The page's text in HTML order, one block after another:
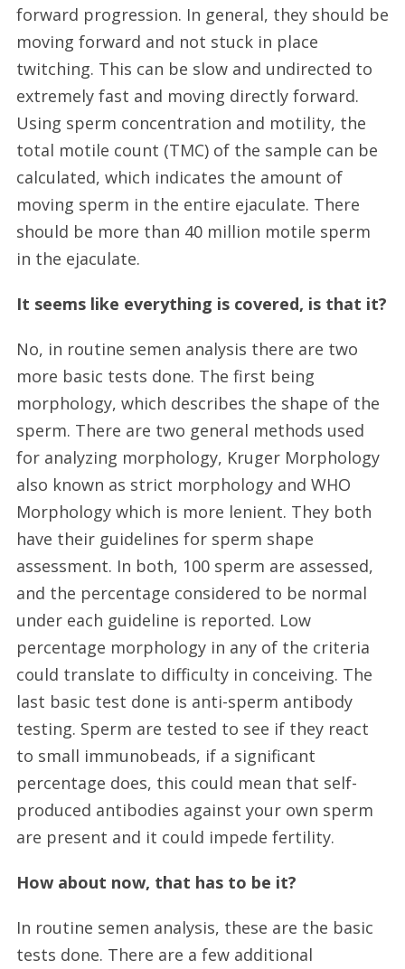
forward progression. In general, they should be
moving forward and not stuck in place
twitching. This can be slow and undirected to
extremely fast and moving directly forward.
Using sperm concentration and motility, the
total motile count (TMC) of the sample can be
calculated, which indicates the amount of
moving sperm in the entire ejaculate. There
should be more than 40 million motile sperm
in the ejaculate.
It seems like everything is covered, is that it?
No, in routine semen analysis there are two
more basic tests done. The first being
morphology, which describes the shape of the
sperm. There are two general methods used
for analyzing morphology, Kruger Morphology
also known as strict morphology and WHO
Morphology which is more lenient. They both
have their guidelines for sperm shape
assessment. In both, 100 sperm are assessed,
and the percentage considered to be normal
under each guideline is reported. Low
percentage morphology in any of the criteria
could translate to difficulty in conceiving. The
last basic test done is anti-sperm antibody
testing. Sperm are tested to see if they react
to small immunobeads, if a significant
percentage does, this could mean that self-
produced antibodies against your own sperm
are present and it could impede fertility.
How about now, that has to be it?
In routine semen analysis, these are the basic
tests done. There are a few additional